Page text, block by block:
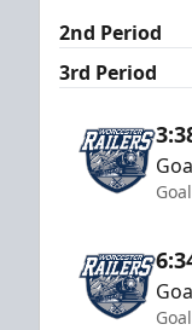
2nd Period
3rd Period